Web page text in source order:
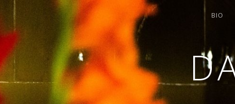
SINGING / ARRANGING / COMPOSING
BIO